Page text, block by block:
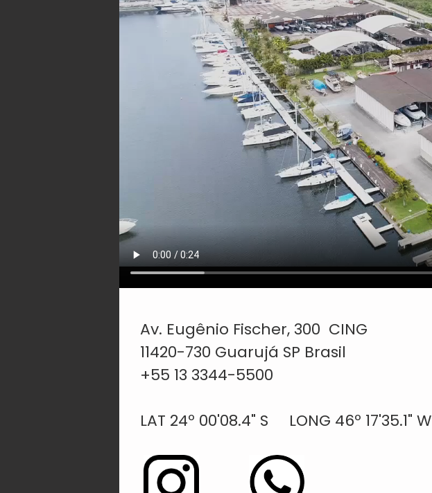
Av. Eugênio Fischer, 300 CING
11420-730 Guarujá SP Brasil
+55 13 3344-5500
LAT 24º 00'08.4" S LONG 46º 17'35.1" W